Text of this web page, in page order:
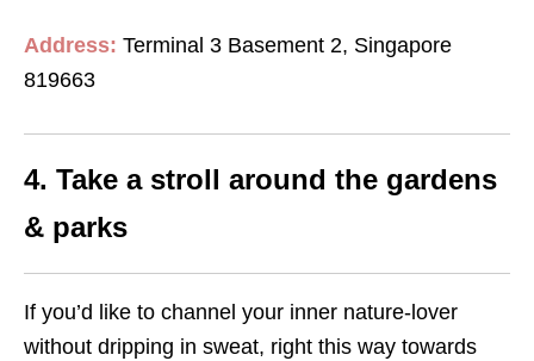
Address: Terminal 3 Basement 2, Singapore
819663
4. Take a stroll around the gardens
& parks
If you’d like to channel your inner nature-lover
without dripping in sweat, right this way towards